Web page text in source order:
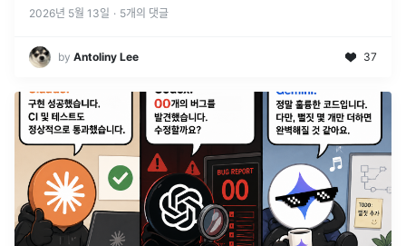
2026년 5월 13일 · 5개의 댓글
by Antoliny Lee 37